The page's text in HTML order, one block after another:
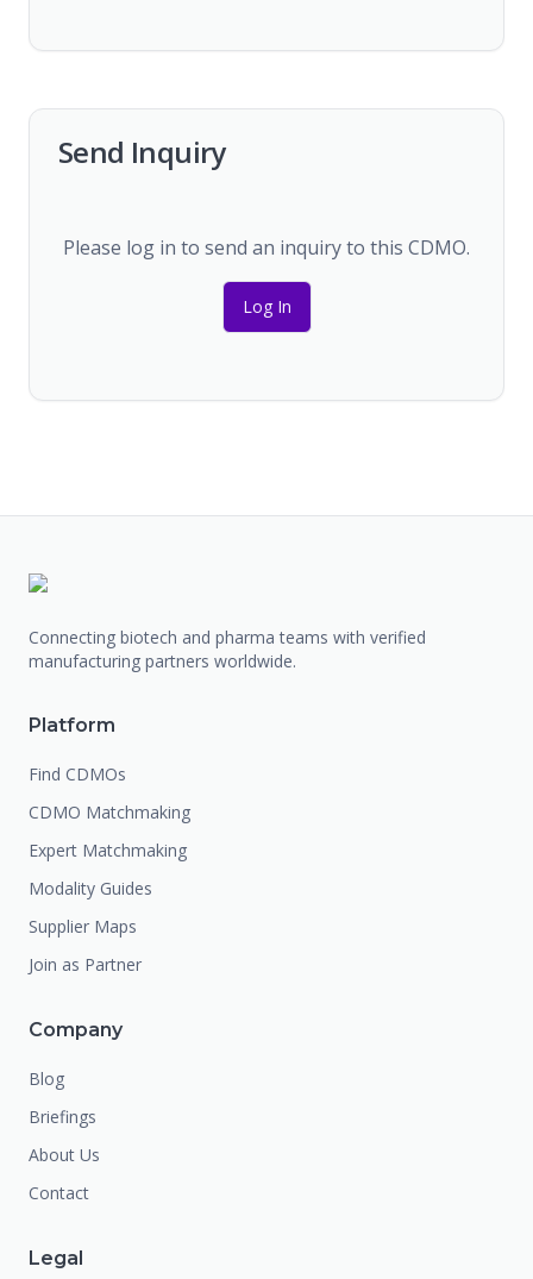
Send Inquiry
Please log in to send an inquiry to this CDMO.
Log In
Connecting biotech and pharma teams with verified
manufacturing partners worldwide.
Platform
Find CDMOs
CDMO Matchmaking
Expert Matchmaking
Modality Guides
Supplier Maps
Join as Partner
Company
Blog
Briefings
About Us
Contact
Legal